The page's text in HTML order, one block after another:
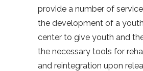
provide a number of
the development of a
center to give youth and
the necessary tools for
and reintegration upon